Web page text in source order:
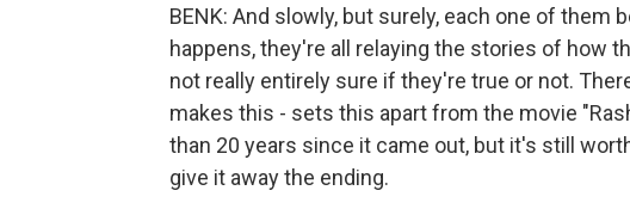
BENK: And slowly, but surely, each one of them
happens, they're all relaying the stories of how
not really entirely sure if they're true or not.
makes this - sets this apart from the movie
than 20 years since it came out, but it's still
give it away the ending.